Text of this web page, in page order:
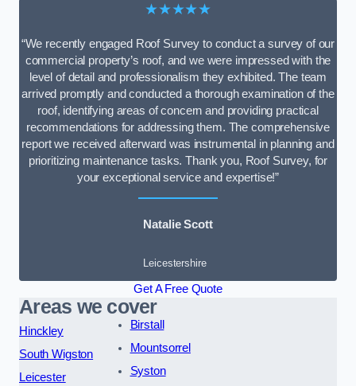
★★★★★
“We recently engaged Roof Survey to conduct a survey of our
commercial property’s roof, and we were impressed with the
level of detail and professionalism they exhibited. The team
arrived promptly and conducted a thorough examination of the
roof, identifying areas of concern and providing practical
recommendations for addressing them. The comprehensive
report we received afterward was instrumental in planning and
prioritizing maintenance tasks. Thank you, Roof Survey, for
your exceptional service and expertise!”
Natalie Scott
Leicestershire
Get A Free Quote
Areas we cover
Hinckley
South Wigston
Leicester
Birstall
Mountsorrel
Syston